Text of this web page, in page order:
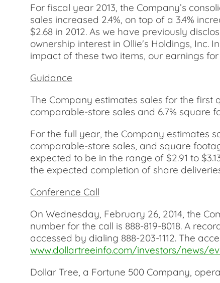
For fiscal year 2013, the Company’s
sales increased 2.4%, on top of a 3.4%
$2.68 in 2012. As we have previously
ownership interest in Ollie's Holdings, Inc.
impact of these two items, our earnings
Guidance
The Company estimates sales for the first
comparable-store sales and 6.7% square
For the full year, the Company estimates
comparable-store sales, and square
expected to be in the range of $2.91 to
the expected completion of share
Conference Call
On Wednesday, February 26, 2014, the
number for the call is 888-819-8018. A
accessed by dialing 888-203-1112. The
www.dollartreeinfo.com/investors/news/
Dollar Tree, a Fortune 500 Company,